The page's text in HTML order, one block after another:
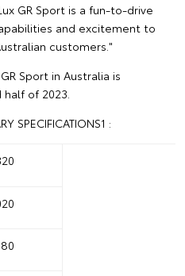
GR Sport is a fun-to-drive
and excitement to
customers."
Sport in Australia is
of 2023.
SPECIFICATIONS1 :